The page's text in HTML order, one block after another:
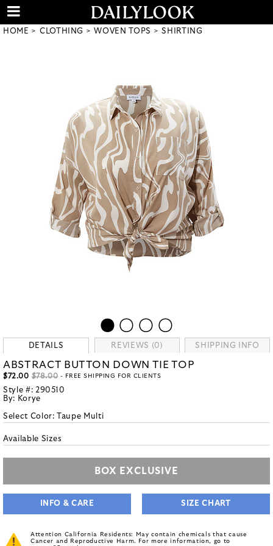
HOME CLOTHING WOVEN TOPS SHIRTING
DETAILS REVIEWS (0) SHIPPING INFO
ABSTRACT BUTTON DOWN TIE TOP
$72.00 $78.00 - FREE SHIPPING FOR CLIENTS
Style #: 290510
By: Korye
Select Color: Taupe Multi
Available Sizes
BOX EXCLUSIVE
INFO & CARE SIZE CHART
Attention California Residents: May contain chemicals that cause
Cancer and Reproductive Harm. For more information, go to